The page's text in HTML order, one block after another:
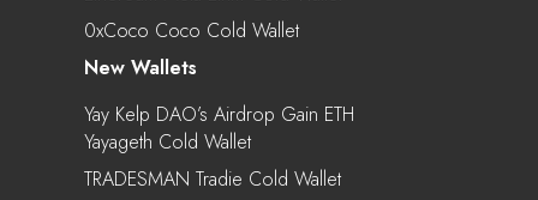
0xCoco Coco Cold Wallet
New Wallets
Yay Kelp DAO’s Airdrop Gain ETH
Yayageth Cold Wallet
TRADESMAN Tradie Cold Wallet